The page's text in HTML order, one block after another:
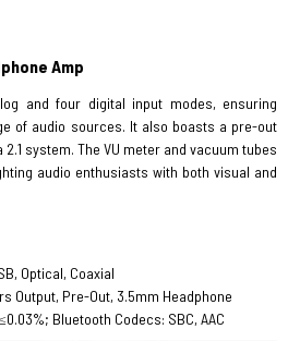
Amp
and four digital input modes, ensuring
of audio sources. It also boasts a pre-out
system. The VU meter and vacuum tubes
audio enthusiasts with both visual and
Optical, Coaxial
Output, Pre-Out, 3.5mm Headphone
Bluetooth Codecs: SBC, AAC